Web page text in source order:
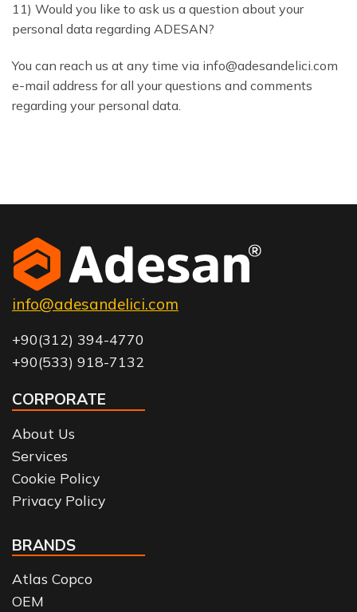
11) Would you like to ask us a question about your
personal data regarding ADESAN?
You can reach us at any time via info@adesandelici.com
e-mail address for all your questions and comments
regarding your personal data.
info@adesandelici.com
+90(312) 394-4770
+90(533) 918-7132
CORPORATE
About Us
Services
Cookie Policy
Privacy Policy
BRANDS
Atlas Copco
OEM